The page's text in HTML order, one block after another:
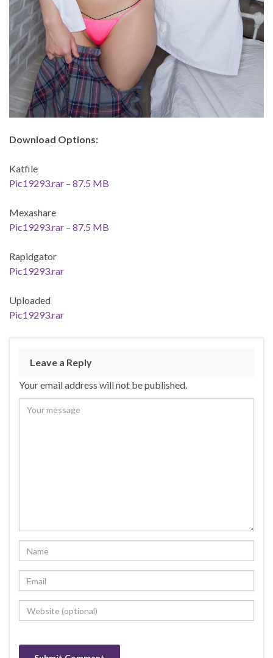
Download Options:
Katfile
Pic19293.rar – 87.5 MB
Mexashare
Pic19293.rar – 87.5 MB
Rapidgator
Pic19293.rar
Uploaded
Pic19293.rar
Leave a Reply
Your email address will not be published.